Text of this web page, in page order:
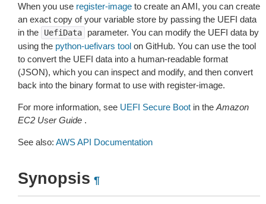
When you use register-image to create an AMI, you can create
an exact copy of your variable store by passing the UEFI data
in the
UefiData
parameter. You can modify the UEFI data by
using the python-uefivars tool on GitHub. You can use the tool
to convert the UEFI data into a human-readable format
(JSON), which you can inspect and modify, and then convert
back into the binary format to use with register-image.
For more information, see UEFI Secure Boot in the Amazon
EC2 User Guide .
See also: AWS API Documentation
Synopsis ¶